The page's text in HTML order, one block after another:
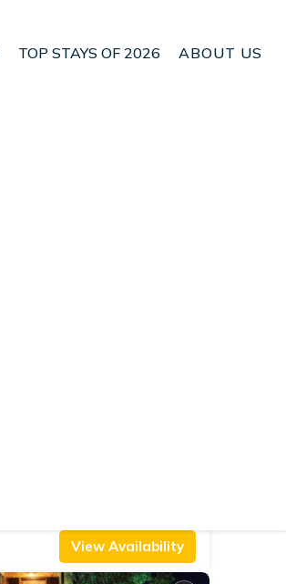
TOP STAYS OF 2026 ABOUT US
View Availability